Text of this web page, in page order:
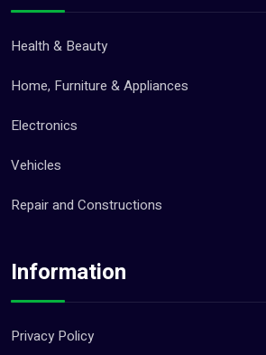
Health & Beauty
Home, Furniture & Appliances
Electronics
Vehicles
Repair and Constructions
Information
Privacy Policy